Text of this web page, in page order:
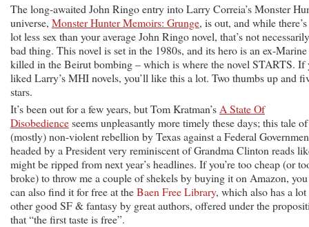
The long-awaited John Ringo entry into Larry Correia’s Monster
universe, Monster Hunter Memoirs: Grunge, is out, and while
lot less sex than your average John Ringo novel, that’s not
bad thing. This novel is set in the 1980s, and its hero is an ex-Marine
killed in the Beirut bombing – which is where the novel STARTS. If
liked Larry’s MHI novels, you’ll like this a lot. Two thumbs up and
stars.
It’s been out for a few years, but Tom Kratman’s A State Of
Disobedienceseems unpleasantly more timely these days; this tale
(mostly) non-violent rebellion by Texas against a Federal
headed by a President very reminiscent of Grandma Clinton reads
might be ripped from next year’s headlines. If you’re too cheap (or
broke) to throw me a couple of shekels by buying it on Amazon, you
can also find it for free at theBaen Free Library, which also has a
other good SF & fantasy by great authors, offered under the
that “the first taste is free”.